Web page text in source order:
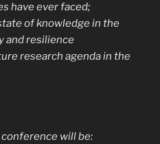
have ever faced;
of knowledge in the
and resilience
research agenda in the
will be: